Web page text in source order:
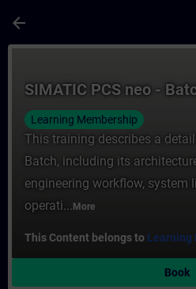
arrow_back
SIMATIC PCS neo -
Learning Membership
This training describes a
Batch, including its
engineering workflow, system
operati... More
This Content belongs to Learning
Book